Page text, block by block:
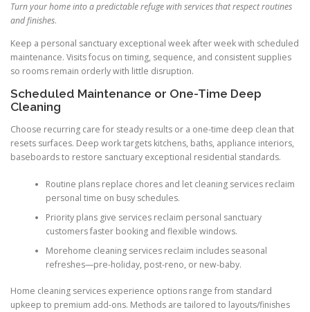
Turn your home into a predictable refuge with services that respect routines
and finishes.
Keep a personal sanctuary exceptional week after week with scheduled
maintenance. Visits focus on timing, sequence, and consistent supplies
so rooms remain orderly with little disruption.
Scheduled Maintenance or One-Time Deep
Cleaning
Choose recurring care for steady results or a one-time deep clean that
resets surfaces. Deep work targets kitchens, baths, appliance interiors,
baseboards to restore sanctuary exceptional residential standards.
Routine plans replace chores and let cleaning services reclaim
personal time on busy schedules.
Priority plans give services reclaim personal sanctuary
customers faster booking and flexible windows.
Morehome cleaning services reclaim includes seasonal
refreshes—pre-holiday, post-reno, or new-baby.
Home cleaning services experience options range from standard
upkeep to premium add-ons. Methods are tailored to layouts/finishes